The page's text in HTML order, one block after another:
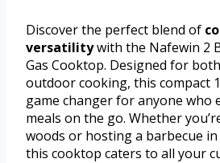
Discover the perfect blend of
versatilitywith the Nafewin 2
Gas Cooktop. Designed for
outdoor cooking, this compact
game changer for anyone who
meals on the go. Whether
woods or hosting a barbecue
this cooktop caters to all your